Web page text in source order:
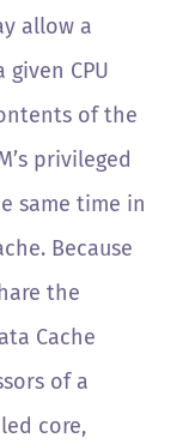
allow a
CPU
of the
privileged
same time in
Because
the
Cache
of a
core,